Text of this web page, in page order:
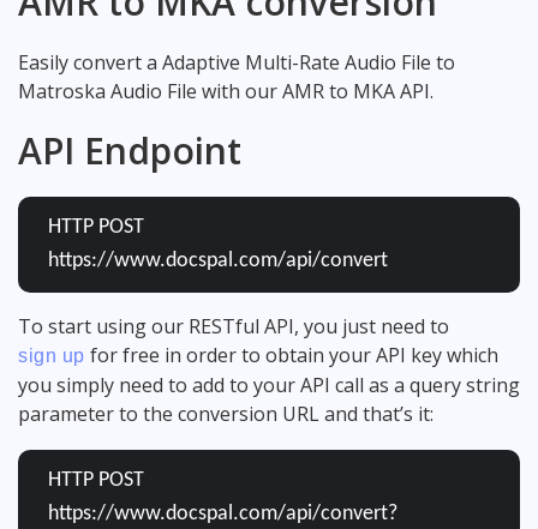
Easily convert a Adaptive Multi-Rate Audio File to
Matroska Audio File with our AMR to MKA API.
API Endpoint
HTTP POST
https://www.docspal.com/api/convert
To start using our RESTful API, you just need to
sign up for free in order to obtain your API key which
you simply need to add to your API call as a query string
parameter to the conversion URL and that’s it:
HTTP POST
https://www.docspal.com/api/convert?